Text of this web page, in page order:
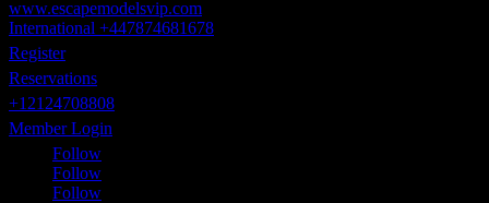
International +447874681678
Register
Reservations
+12124708808
Member Login
Follow
Follow
Follow